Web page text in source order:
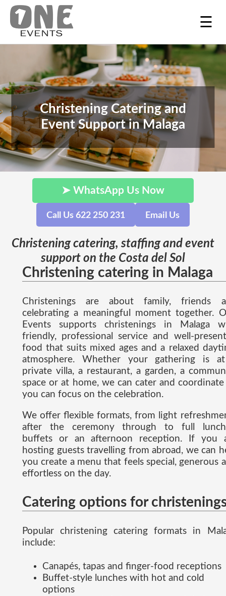
☰
Christening Catering and
Event Support in Malaga
➤ WhatsApp Us Now
Call Us 622 250 231 Email Us
Christening catering, staffing and event
support on the Costa del Sol
Christening catering in Malaga
Christenings are about family, friends
celebrating a meaningful moment together.
Events supports christenings in Malaga
friendly, professional service and well-
food that suits mixed ages and a relaxed
atmosphere. Whether your gathering is
private villa, a restaurant, a garden, a
space or at home, we can cater and coordinate
you can focus on the celebration.
We offer flexible formats, from light
after the ceremony through to full
buffets or an afternoon reception. If you
hosting guests travelling from abroad, we can
you create a menu that feels special, generous
effortless on the day.
Catering options for
Popular christening catering formats in
include:
Canapés, tapas and finger-food receptions
Buffet-style lunches with hot and cold
options